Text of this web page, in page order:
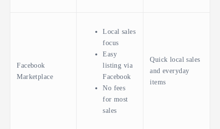
Facebook
Marketplace
Local sales
focus
Easy
listing via
Facebook
No fees
for most
sales
Quick local sales
and everyday
items